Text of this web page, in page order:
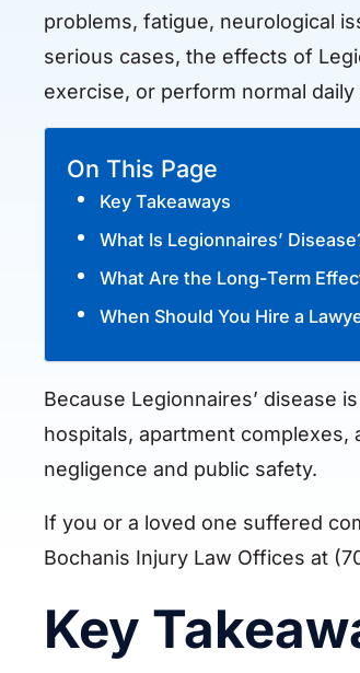
problems, fatigue, neurological
serious cases, the effects of
exercise, or perform normal daily
On This Page
Key Takeaways
What Is Legionnaires’
What Are the Long-Term
When Should You Hire a
Because Legionnaires’ disease
hospitals, apartment
negligence and public safety.
If you or a loved one suffered
Bochanis Injury Law Offices at
Key